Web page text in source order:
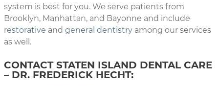
system is best for you. We serve patients from
Brooklyn, Manhattan, and Bayonne and include
restorative and general dentistry among our services
as well.
CONTACT STATEN ISLAND DENTAL CARE
– DR. FREDERICK HECHT: